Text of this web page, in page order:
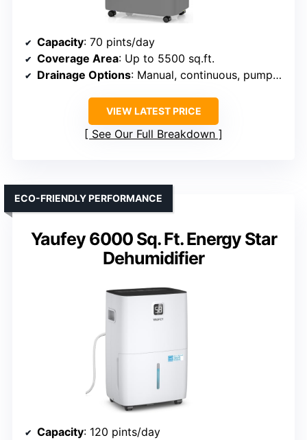
Capacity: 70 pints/day
Coverage Area: Up to 5500 sq.ft.
Drainage Options: Manual, continuous, pump (pump not included)
VIEW LATEST PRICE
See Our Full Breakdown
Yaufey 6000 Sq. Ft. Energy Star
Dehumidifier
ECO-FRIENDLY PERFORMANCE
Capacity: 120 pints/day